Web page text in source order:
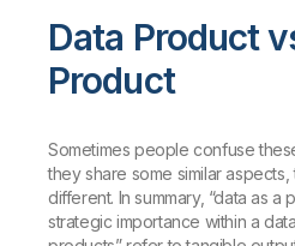
Data Product
Product
Sometimes people confuse
they share some similar
different. In summary, “data as a
strategic importance within a